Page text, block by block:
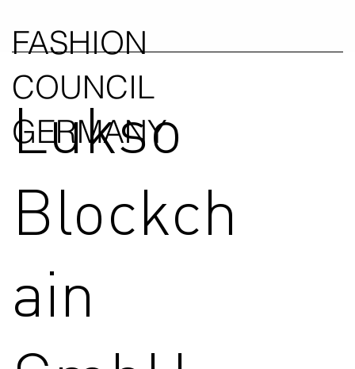
FASHION
COUNCIL
GERMANY
Lukso
Blockch
ain